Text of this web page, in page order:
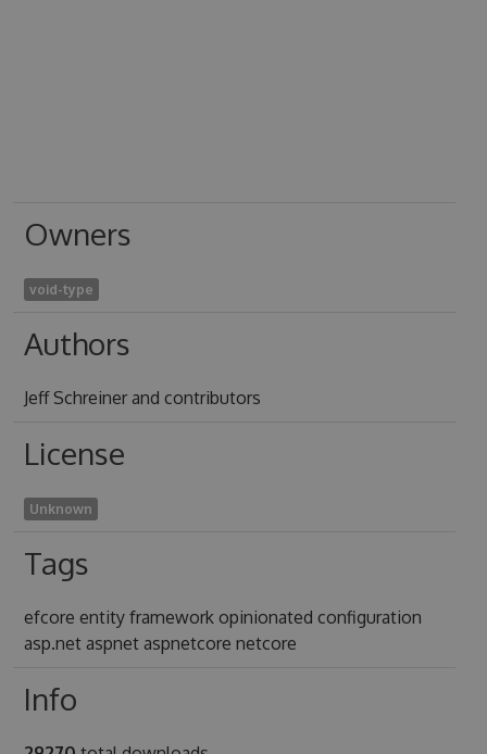
Owners
void-type
Authors
Jeff Schreiner and contributors
License
Unknown
Tags
efcore entity framework opinionated configuration
asp.net aspnet aspnetcore netcore
Info